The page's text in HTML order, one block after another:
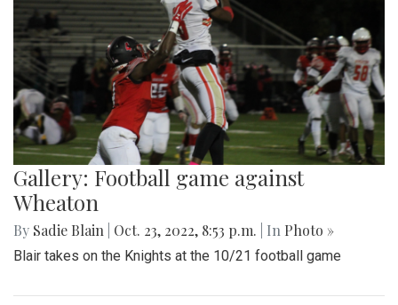
Gallery: Football game against
Wheaton
By Sadie Blain Oct. 23, 2022, 8:53 p.m. | In Photo »
Blair takes on the Knights at the 10/21 football game